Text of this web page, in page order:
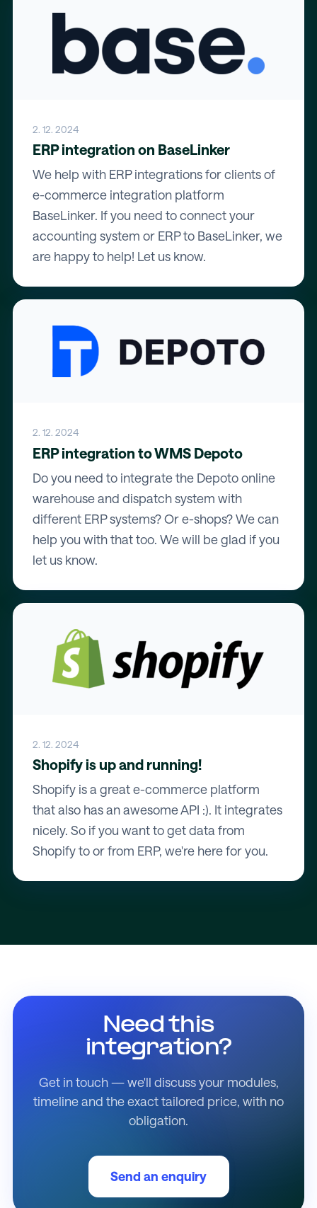
2. 12. 2024
ERP integration on BaseLinker
We help with ERP integrations for clients of
e-commerce integration platform
BaseLinker. If you need to connect your
accounting system or ERP to BaseLinker, we
are happy to help! Let us know.
2. 12. 2024
ERP integration to WMS Depoto
Do you need to integrate the Depoto online
warehouse and dispatch system with
different ERP systems? Or e-shops? We can
help you with that too. We will be glad if you
let us know.
2. 12. 2024
Shopify is up and running!
Shopify is a great e-commerce platform
that also has an awesome API :). It integrates
nicely. So if you want to get data from
Shopify to or from ERP, we're here for you.
Need this
integration?
Get in touch — we'll discuss your modules,
timeline and the exact tailored price, with no
obligation.
Send an enquiry